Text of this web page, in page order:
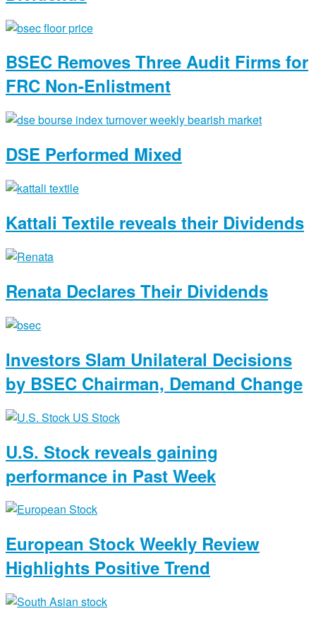
BSEC Removes Three Audit Firms for
FRC Non-Enlistment
DSE Performed Mixed
Kattali Textile reveals their Dividends
Renata Declares Their Dividends
Investors Slam Unilateral Decisions
by BSEC Chairman, Demand Change
U.S. Stock reveals gaining
performance in Past Week
European Stock Weekly Review
Highlights Positive Trend